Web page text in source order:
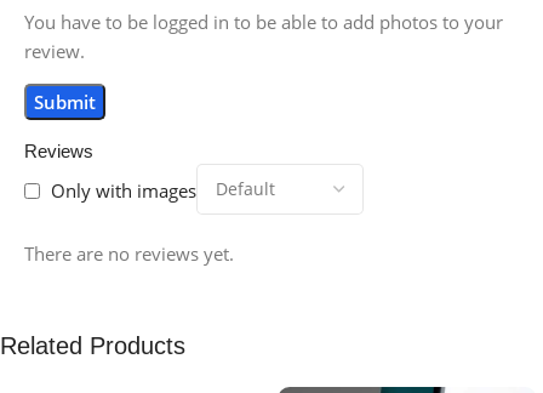
Reviews
Only with images
There are no reviews yet.
You have to be logged in to be able to add photos to your
review.
Related Products